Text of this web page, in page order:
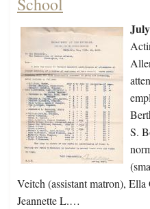
S.
Veitch (assistant matron),
Jeannette L.…